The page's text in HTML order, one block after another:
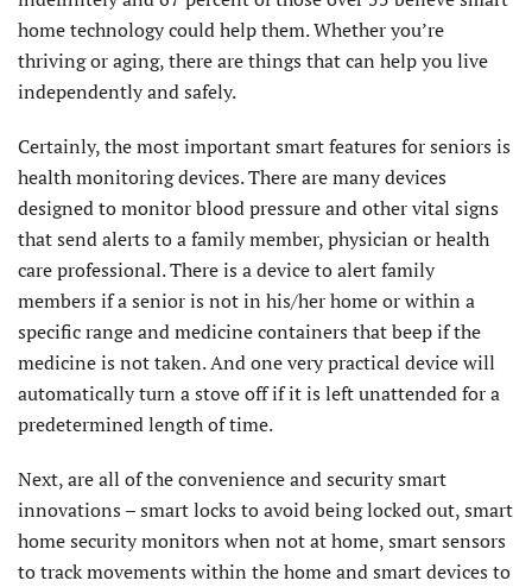
home technology could help them. Whether you’re
thriving or aging, there are things that can help you live
independently and safely.
Certainly, the most important smart features for seniors is
health monitoring devices. There are many devices
designed to monitor blood pressure and other vital signs
that send alerts to a family member, physician or health
care professional. There is a device to alert family
members if a senior is not in his/her home or within a
specific range and medicine containers that beep if the
medicine is not taken. And one very practical device will
automatically turn a stove off if it is left unattended for a
predetermined length of time.
Next, are all of the convenience and security smart
innovations – smart locks to avoid being locked out, smart
home security monitors when not at home, smart sensors
to track movements within the home and smart devices to